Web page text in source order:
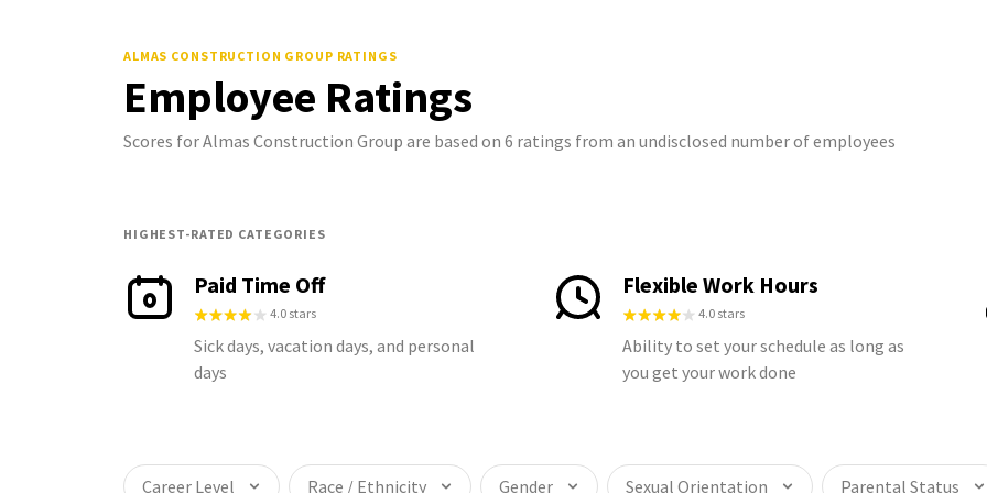
ALMAS CONSTRUCTION GROUP RATINGS
Employee Ratings
Scores for Almas Construction Group are based on 6 ratings from an undisclosed number of employees
HIGHEST-RATED CATEGORIES
Paid Time Off
4.0 stars
Sick days, vacation days, and personal
days
Flexible Work Hours
4.0 stars
Ability to set your schedule as long as
you get your work done
Career Level Race / Ethnicity Gender Sexual Orientation Parental Status